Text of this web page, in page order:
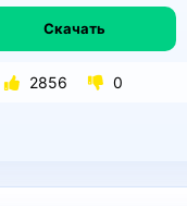
Скачать
2856 0